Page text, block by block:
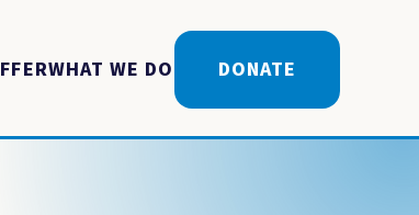
WHAT WE DO DONATE